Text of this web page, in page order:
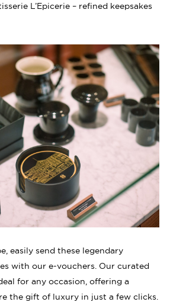
L’Epicerie – refined keepsakes
easily send these legendary
with our e-vouchers. Our curated
for any occasion, offering a
the gift of luxury in just a few clicks.